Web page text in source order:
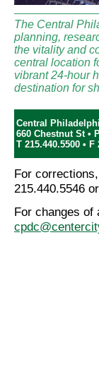
The Central
planning,
the vitality and
central location
vibrant 24-hour
destination for
Central
660 Chestnut St •
T 215.440.5500 • F
For
215.440.5546 or
For changes of